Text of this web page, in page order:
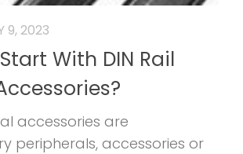
9, 2023
With DIN Rail
accessories are
peripherals, accessories or